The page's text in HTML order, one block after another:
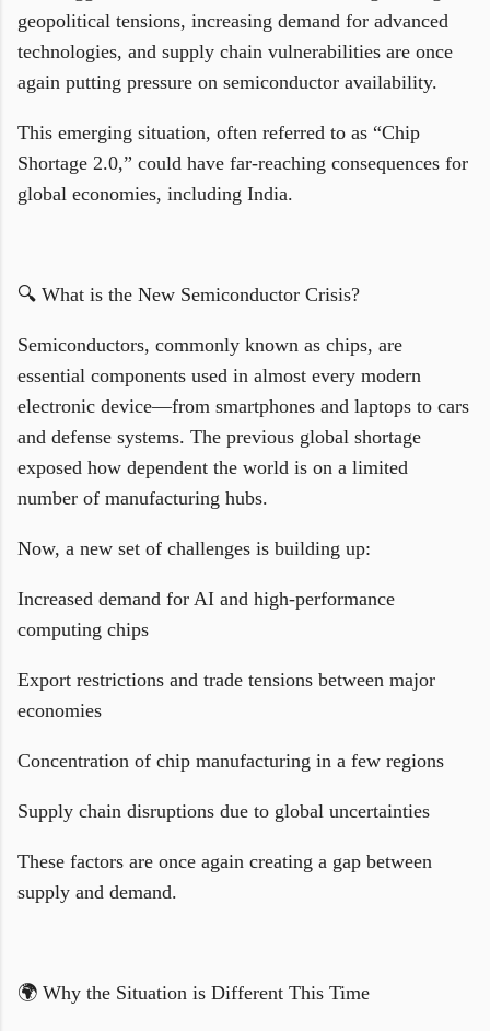
geopolitical tensions, increasing demand for advanced
technologies, and supply chain vulnerabilities are once
again putting pressure on semiconductor availability.
This emerging situation, often referred to as “Chip
Shortage 2.0,” could have far-reaching consequences for
global economies, including India.
🔍 What is the New Semiconductor Crisis?
Semiconductors, commonly known as chips, are
essential components used in almost every modern
electronic device—from smartphones and laptops to cars
and defense systems. The previous global shortage
exposed how dependent the world is on a limited
number of manufacturing hubs.
Now, a new set of challenges is building up:
Increased demand for AI and high-performance
computing chips
Export restrictions and trade tensions between major
economies
Concentration of chip manufacturing in a few regions
Supply chain disruptions due to global uncertainties
These factors are once again creating a gap between
supply and demand.
🌍 Why the Situation is Different This Time